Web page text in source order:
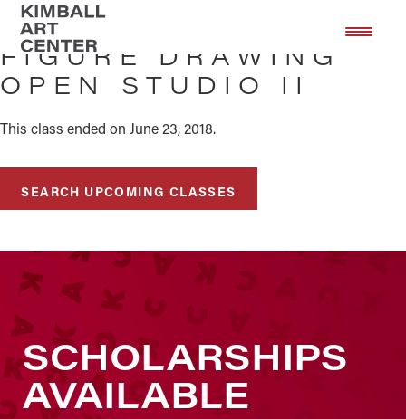
Skip
main
content
Skip
footer
FIGURE DRAWING
OPEN STUDIO II
This class ended on June 23, 2018.
SEARCH UPCOMING CLASSES
SCHOLARSHIPS
AVAILABLE